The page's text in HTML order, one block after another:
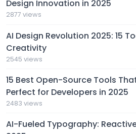
Design Innovation in 2025
2877 views
AI Design Revolution 2025: 15
Creativity
2545 views
15 Best Open-Source Tools
Perfect for Developers in 2025
2483 views
AI-Fueled Typography: